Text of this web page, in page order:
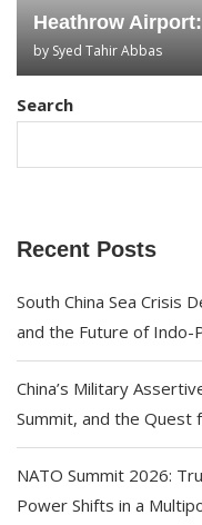
Heathrow
by Syed Tahir Abbas
Search
Recent Posts
South China Sea Crisis
and the Future of Indo-
China’s Military
Summit, and the Quest
NATO Summit 2026:
Power Shifts in a